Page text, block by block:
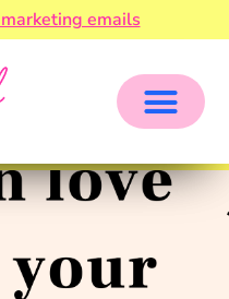
emails